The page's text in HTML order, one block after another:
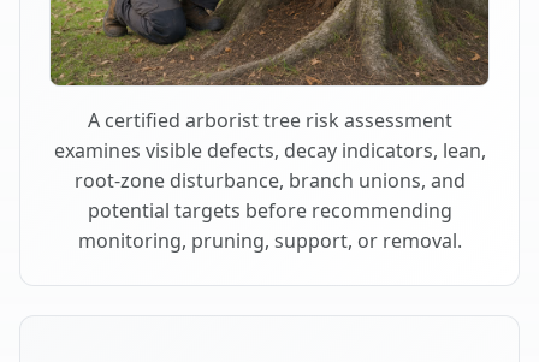
A certified arborist tree risk assessment
examines visible defects, decay indicators, lean,
root-zone disturbance, branch unions, and
potential targets before recommending
monitoring, pruning, support, or removal.